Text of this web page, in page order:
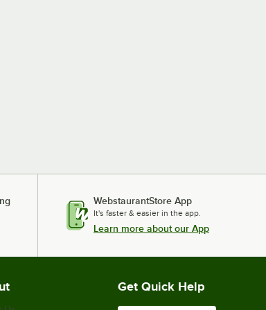
WebstaurantStore App
It's faster & easier in the app.
Learn more about our App
Get Quick Help